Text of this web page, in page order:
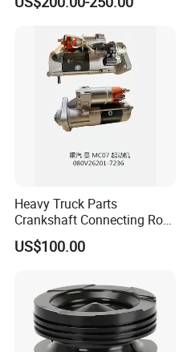
Heavy Truck Parts
Crankshaft Connecting Rod
Cylinder
US$100.00